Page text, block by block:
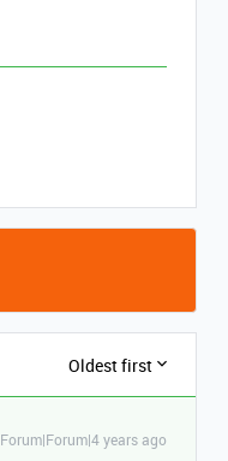
Oldest first
Forum|Forum|4 years ago